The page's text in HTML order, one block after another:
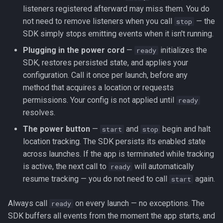
registerHeadlessTask
removeListeners
reset
resetOdometer
setConfig
setOdometer
start
startGeofences
startSchedule
listeners registered afterward may miss them. You do
not need to remove listeners when you call stop — the
SDK simply stops emitting events when it isn't running.
Plugging in the power cord — ready initializes the
SDK, restores persisted state, and applies your
configuration. Call it once per launch, before any
method that acquires a location or requests
permissions. Your config is not applied until ready
resolves.
The power button — start and stop begin and halt
location tracking. The SDK persists its enabled state
across launches. If the app is terminated while tracking
is active, the next call to ready will automatically
resume tracking — you do not need to call start again.
Always call ready on every launch — no exceptions. The
SDK buffers all events from the moment the app starts, and